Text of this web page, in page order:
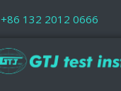
+86 132 2012 0666